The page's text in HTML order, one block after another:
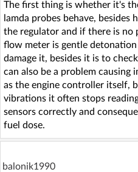
The first thing is whether it's
lamda probes behave,
the regulator and if there is no
flow meter is gentle
damage it, besides it is to
can also be a problem causing
as the engine controller itself,
vibrations it often stops
sensors correctly and
fuel dose.
balonik1990